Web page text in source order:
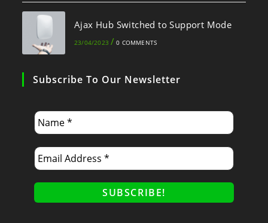
Ajax Hub Switched to Support Mode
23/04/2023 / 0 COMMENTS
Subscribe To Our Newsletter